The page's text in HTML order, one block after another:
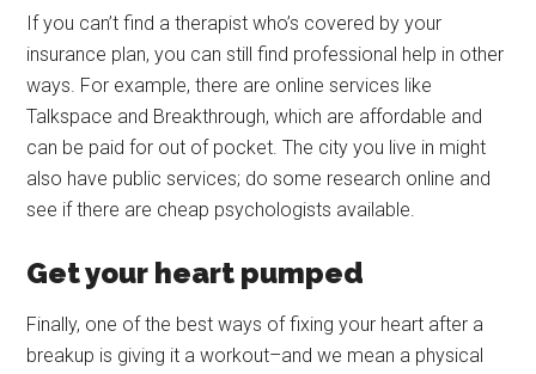
If you can’t find a therapist who’s covered by your
insurance plan, you can still find professional help in other
ways. For example, there are online services like
Talkspace and Breakthrough, which are affordable and
can be paid for out of pocket. The city you live in might
also have public services; do some research online and
see if there are cheap psychologists available.
Get your heart pumped
Finally, one of the best ways of fixing your heart after a
breakup is giving it a workout–and we mean a physical